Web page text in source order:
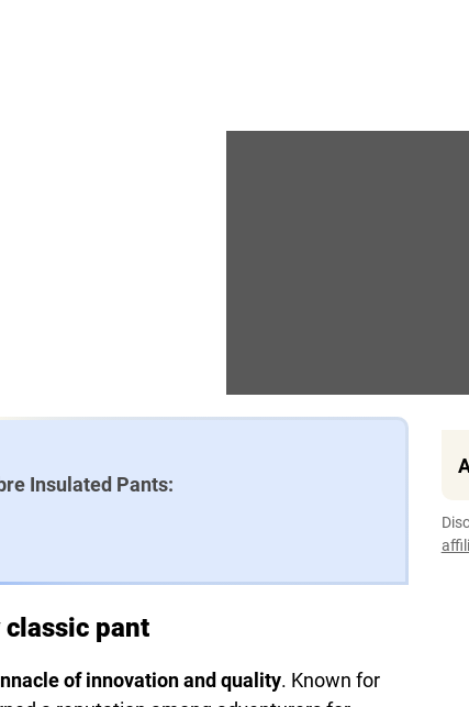
Insulated Pants:
classic pant
of innovation and quality. Known for